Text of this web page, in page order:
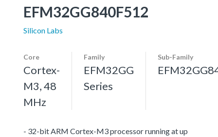
EFM32GG840F512
Silicon Labs
Core
Cortex-
M3, 48
MHz
Family
EFM32GG
Series
Sub-Family
- 32-bit ARM Cortex-M3 processor running at up